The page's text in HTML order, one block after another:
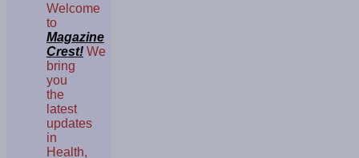
Welcome
to
Magazine
Crest! We
bring
you
the
latest
updates
in
Health,